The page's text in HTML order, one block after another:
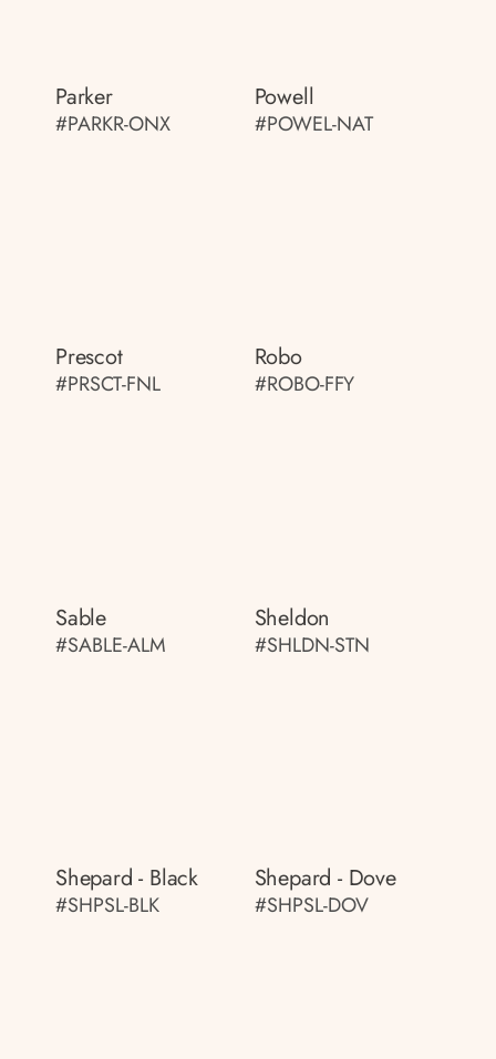
Parker
#PARKR-ONX
Powell
#POWEL-NAT
Prescot
#PRSCT-FNL
Robo
#ROBO-FFY
Sable
#SABLE-ALM
Sheldon
#SHLDN-STN
Shepard - Black
#SHPSL-BLK
Shepard - Dove
#SHPSL-DOV